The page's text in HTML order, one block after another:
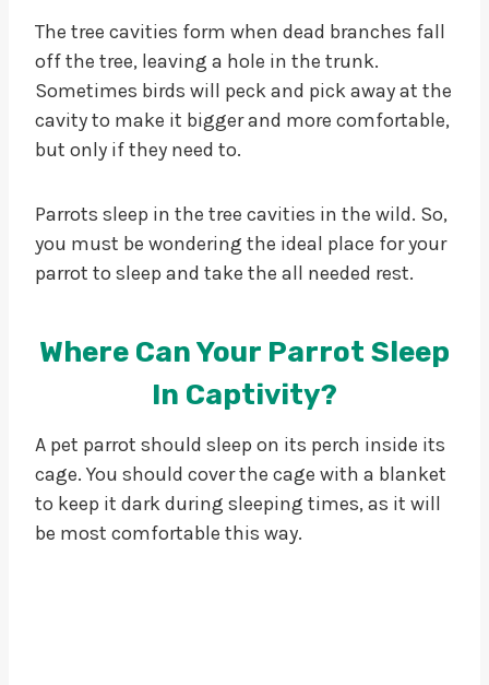
The tree cavities form when dead branches fall
off the tree, leaving a hole in the trunk.
Sometimes birds will peck and pick away at the
cavity to make it bigger and more comfortable,
but only if they need to.
Parrots sleep in the tree cavities in the wild. So,
you must be wondering the ideal place for your
parrot to sleep and take the all needed rest.
Where Can Your Parrot Sleep
In Captivity?
A pet parrot should sleep on its perch inside its
cage. You should cover the cage with a blanket
to keep it dark during sleeping times, as it will
be most comfortable this way.